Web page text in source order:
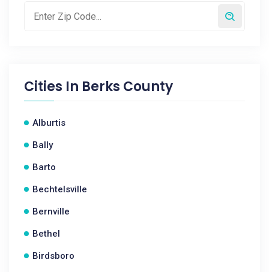
Cities In Berks County
Alburtis
Bally
Barto
Bechtelsville
Bernville
Bethel
Birdsboro